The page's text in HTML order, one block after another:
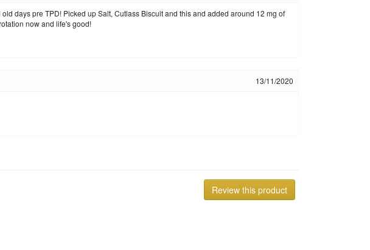
days pre TPD! Picked up Salt, Cutlass Biscuit and this and added around 12 mg of
now and life's good!
13/11/2020
Review this product